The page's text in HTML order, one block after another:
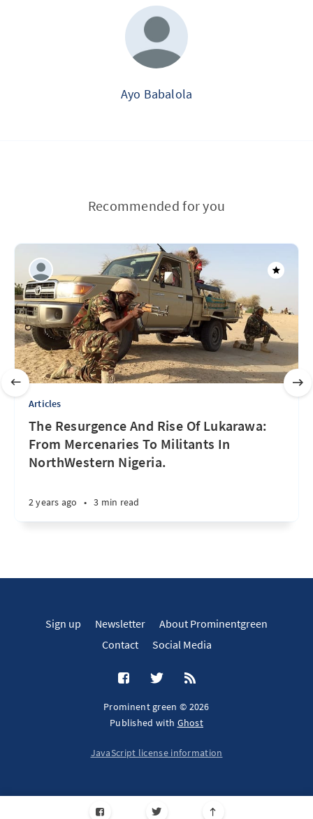
Ayo Babalola
Recommended for you
Articles
The Resurgence And Rise Of Lukarawa:
From Mercenaries To Militants In
NorthWestern Nigeria.
2 years ago • 3 min read
Sign up Newsletter
About Prominentgreen
Contact
Social Media
Prominent green © 2026
Published with Ghost
JavaScript license information